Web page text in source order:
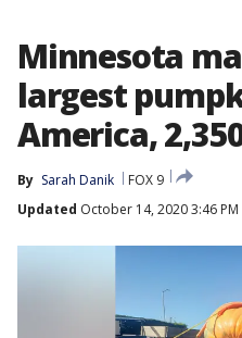
Minnesota
largest
America,
By Sarah Danik
FOX 9
Updated October 14, 2020 3:46 PM